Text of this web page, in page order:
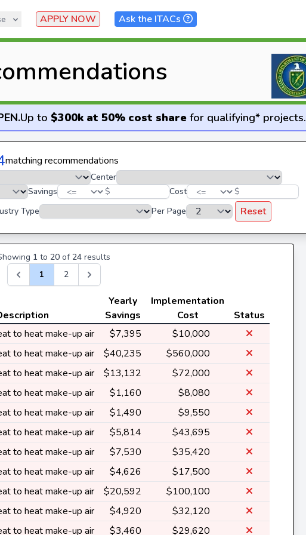
APPLY NOW Ask the ITACs
.Up to $300k at 50% cost sharefor qualifying* projects.
matching recommendations
Center
Savings $ Cost
$
Type Per Page Reset
1 to 20 of 24 results
1
2
Yearly
Savings
Implementation
Cost
Status
to heat make-up air $7,395
$10,000
to heat make-up air $40,235
$560,000
to heat make-up air $13,132
$72,000
to heat make-up air $1,160
$8,080
to heat make-up air $1,490
$9,550
to heat make-up air $5,814
$43,695
to heat make-up air $7,530
$35,420
to heat make-up air $4,626
$17,500
to heat make-up air $20,592
$100,100
to heat make-up air $4,920
$32,120
to heat make-up air $3,460 $29,620